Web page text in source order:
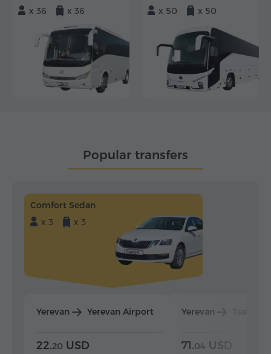
x 36
x 36
x 50
x 50
Popular transfers
Comfort Sedan
x 3
x 3
Yerevan Yerevan Airport
22.20 USD
Yerevan
71.04 USD